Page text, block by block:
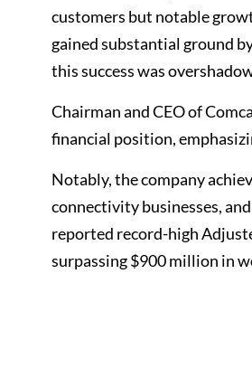
customers but notable
gained substantial ground
this success was
Chairman and CEO of
financial position,
Notably, the company
connectivity businesses,
reported record-high
surpassing $900 million in